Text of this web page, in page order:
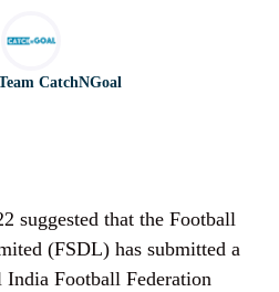
CatchNGoal
suggested that the Football
(FSDL) has submitted a
Football Federation